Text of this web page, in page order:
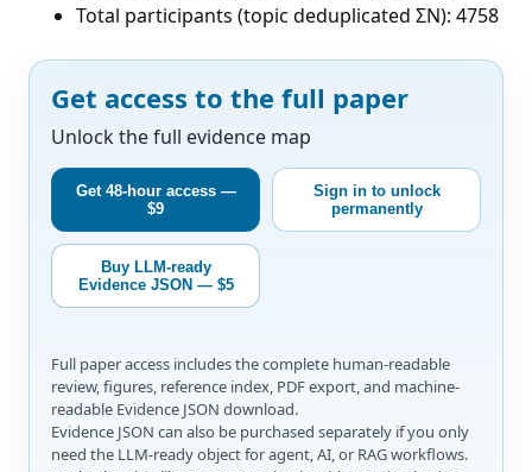
Total participants (topic deduplicated ΣN): 4758
Get access to the full paper
Unlock the full evidence map
Get 48-hour access —
$9
Sign in to unlock
permanently
Buy LLM-ready
Evidence JSON — $5
Full paper access includes the complete human-readable
review, figures, reference index, PDF export, and machine-
readable Evidence JSON download.
Evidence JSON can also be purchased separately if you only
need the LLM-ready object for agent, AI, or RAG workflows.